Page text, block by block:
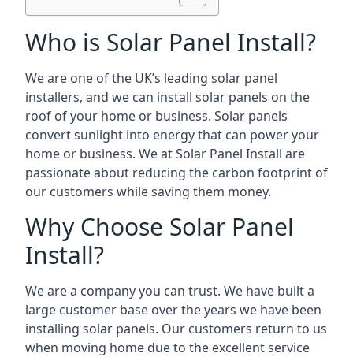
Who is Solar Panel Install?
We are one of the UK’s leading solar panel
installers, and we can install solar panels on the
roof of your home or business. Solar panels
convert sunlight into energy that can power your
home or business. We at Solar Panel Install are
passionate about reducing the carbon footprint of
our customers while saving them money.
Why Choose Solar Panel
Install?
We are a company you can trust. We have built a
large customer base over the years we have been
installing solar panels. Our customers return to us
when moving home due to the excellent service